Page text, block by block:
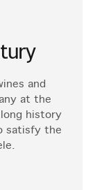
and
at the
history
satisfy the